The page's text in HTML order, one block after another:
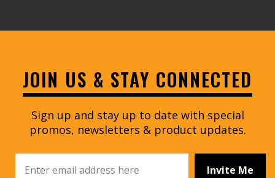
JOIN US & STAY CONNECTED
Sign up and stay up to date with special
promos, newsletters & product updates.
Invite Me